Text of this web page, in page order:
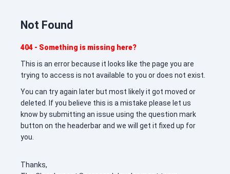
Not Found
404 - Something is missing here?
This is an error because it looks like the page you are
trying to access is not available to you or does not exist.
You can try again later but most likely it got moved or
deleted. If you believe this is a mistake please let us
know by submitting an issue using the question mark
button on the headerbar and we will get it fixed up for
you.
Thanks,